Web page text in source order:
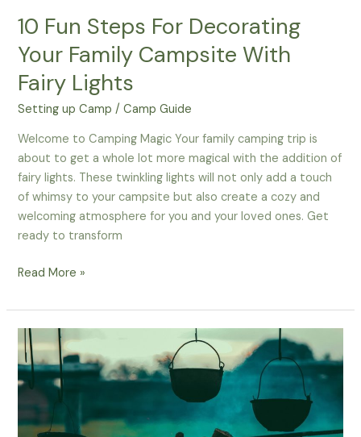
Campsite
Like
A
Pro
–
10 Fun Steps For Decorating
Your Family Campsite With
Fairy Lights
Setting up Camp /Camp Guide
Welcome to Camping Magic Your family camping trip is
about to get a whole lot more magical with the addition of
fairy lights. These twinkling lights will not only add a touch
of whimsy to your campsite but also create a cozy and
welcoming atmosphere for you and your loved ones. Get
ready to transform
10
Steps
For
Decorating
Your
Family
Campsite
With
Read More »